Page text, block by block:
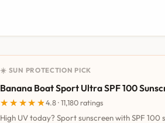
☀️ SUN PROTECTION PICK
Banana Boat Sport Ultra SPF 100
★★★★★
★★★★★4.8 · 11,180 ratings
High UV today? Sport sunscreen with SPF